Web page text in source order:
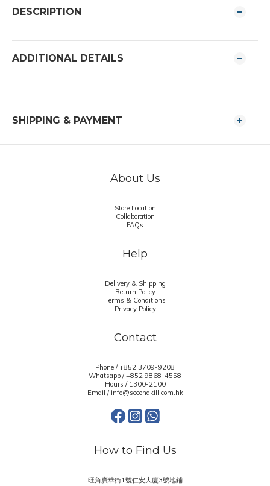
DESCRIPTION
ADDITIONAL DETAILS
SHIPPING & PAYMENT
About Us
Store Location
Collaboration
FAQs
Help
Delivery & Shipping
Return Policy
Terms & Conditions
Privacy Policy
Contact
Phone / +852 3709-9208
Whatsapp /+852 9868-4558
Hours / 1300-2100
Email / info@secondkill.com.hk
How to Find Us
旺角廣華街1號仁安大廈3號地鋪